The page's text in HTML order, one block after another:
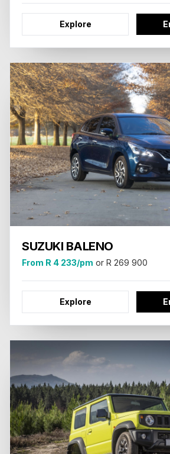
Explore
SUZUKI BALENO
From R 4 233/pm or R 269 900
Explore